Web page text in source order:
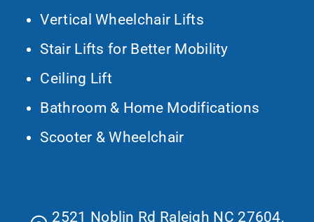
Vertical Wheelchair Lifts
Stair Lifts for Better Mobility
Ceiling Lift
Bathroom & Home Modifications
Scooter & Wheelchair
2521 Noblin Rd Raleigh NC 27604,